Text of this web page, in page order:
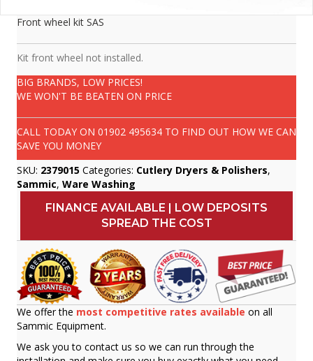
Front wheel kit SAS
Kit front wheel not installed.
BIG BRANDS, LOW PRICES!
WE WON'T BE BEATEN ON PRICE
CALL TODAY ON 01902 495634 TO FIND OUT HOW WE CAN
SAVE YOU MONEY
SKU: 2379015 Categories: Cutlery Dryers & Polishers,
Sammic, Ware Washing
FINANCE AVAILABLE | LOW DEPOSITS
SPREAD THE COST
We offer the most competitive rates available on all
Sammic Equipment.
We ask you to contact us so we can run through the